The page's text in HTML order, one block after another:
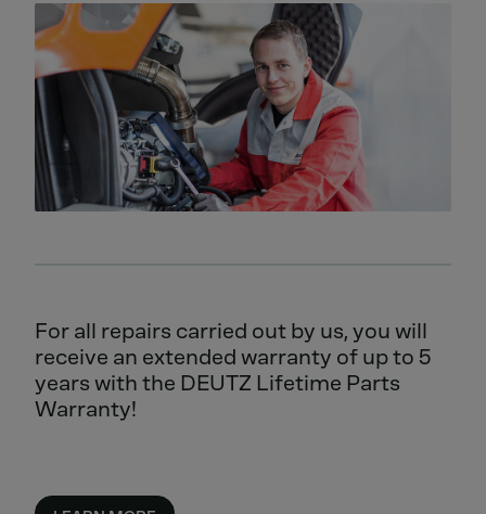
For all repairs carried out by us, you will
receive an extended warranty of up to 5
years with the DEUTZ Lifetime Parts
Warranty!